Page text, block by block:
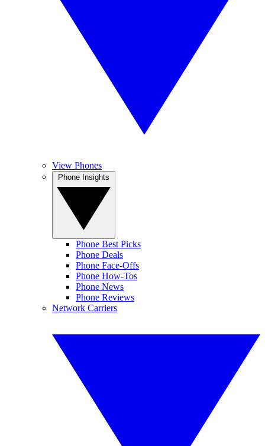
View Phones
Phone Best Picks
Phone Deals
Phone Face-Offs
Phone How-Tos
Phone News
Phone Reviews
Network Carriers